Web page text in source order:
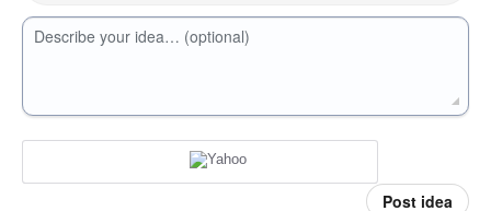
Describe your idea… (optional)
Post idea